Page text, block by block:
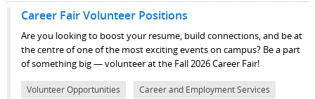
Career Fair Volunteer Positions
Are you looking to boost your resume, build connections, and be at
the centre of one of the most exciting events on campus? Be a part
of something big — volunteer at the Fall 2026 Career Fair!
Volunteer Opportunities Career and Employment Services